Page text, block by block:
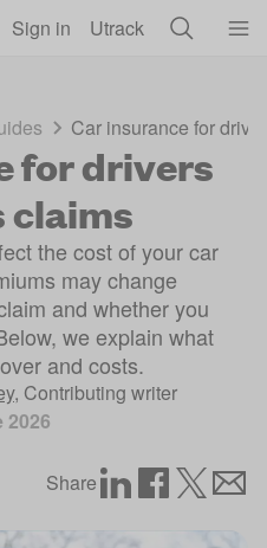
Sign in Utrack
Car insurance for
for drivers
claims
the cost of your car
may change
and whether you
we explain what
and costs.
, Contributing writer
2026
Share